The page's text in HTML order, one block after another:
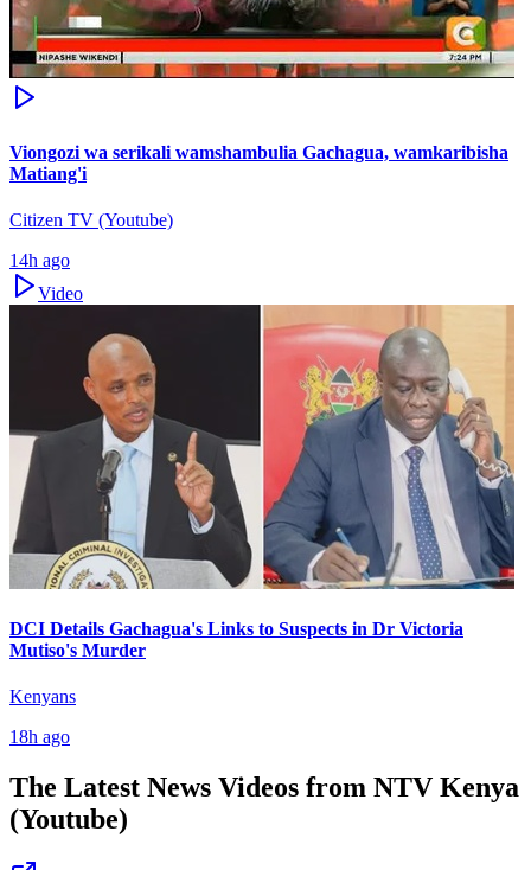
Viongozi wa serikali wamshambulia Gachagua, wamkaribisha
Matiang'i
Citizen TV (Youtube)
14h ago
Video
DCI Details Gachagua's Links to Suspects in Dr Victoria
Mutiso's Murder
Kenyans
18h ago
The Latest News Videos from NTV Kenya
(Youtube)